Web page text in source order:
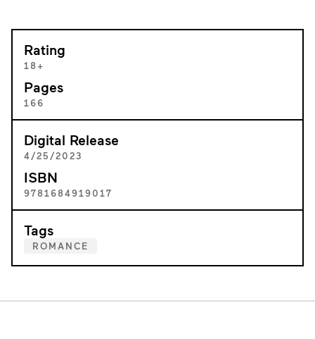
Rating
18+
Pages
166
Digital Release
4/25/2023
ISBN
9781684919017
Tags
ROMANCE